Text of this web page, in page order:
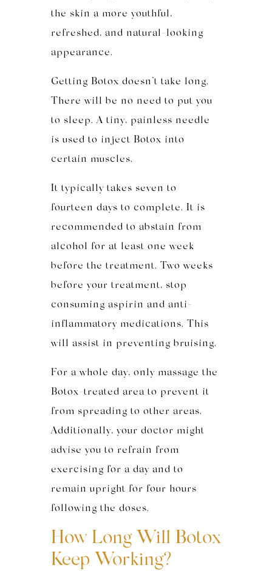
the skin a more youthful,
refreshed, and natural-looking
appearance.
Getting Botox doesn’t take long.
There will be no need to put you
to sleep. A tiny, painless needle
is used to inject Botox into
certain muscles.
It typically takes seven to
fourteen days to complete. It is
recommended to abstain from
alcohol for at least one week
before the treatment. Two weeks
before your treatment, stop
consuming aspirin and anti-
inflammatory medications. This
will assist in preventing bruising.
For a whole day, only massage the
Botox-treated area to prevent it
from spreading to other areas.
Additionally, your doctor might
advise you to refrain from
exercising for a day and to
remain upright for four hours
following the doses.
How Long Will Botox
Keep Working?